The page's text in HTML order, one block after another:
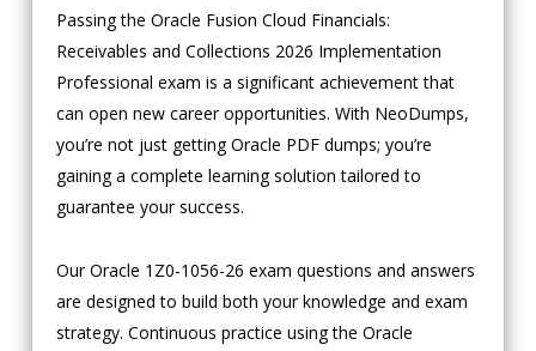
Passing the Oracle Fusion Cloud Financials:
Receivables and Collections 2026 Implementation
Professional exam is a significant achievement that
can open new career opportunities. With NeoDumps,
you’re not just getting Oracle PDF dumps; you’re
gaining a complete learning solution tailored to
guarantee your success.
Our Oracle 1Z0-1056-26 exam questions and answers
are designed to build both your knowledge and exam
strategy. Continuous practice using the Oracle